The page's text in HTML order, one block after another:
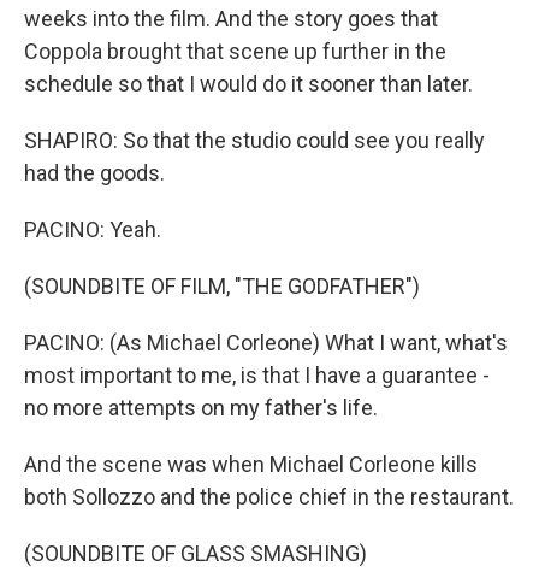
weeks into the film. And the story goes that
Coppola brought that scene up further in the
schedule so that I would do it sooner than later.
SHAPIRO: So that the studio could see you really
had the goods.
PACINO: Yeah.
(SOUNDBITE OF FILM, "THE GODFATHER")
PACINO: (As Michael Corleone) What I want, what's
most important to me, is that I have a guarantee -
no more attempts on my father's life.
And the scene was when Michael Corleone kills
both Sollozzo and the police chief in the restaurant.
(SOUNDBITE OF GLASS SMASHING)